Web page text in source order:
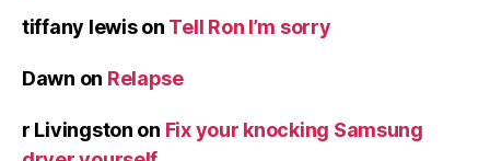
tiffany lewison Tell Ron I’m sorry
Dawn on Relapse
r Livingston on Fix your knocking Samsung